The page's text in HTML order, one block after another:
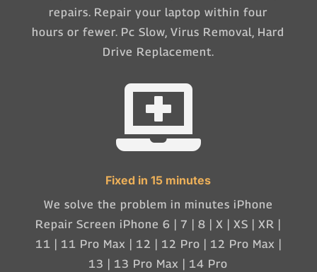
repairs. Repair your laptop within four
hours or fewer. Pc Slow, Virus Removal, Hard
Drive Replacement.

Fixed in 15 minutes
We solve the problem in minutes iPhone
Repair Screen iPhone 6 | 7 | 8 | X | XS | XR |
11 | 11 Pro Max | 12 | 12 Pro | 12 Pro Max |
13 | 13 Pro Max | 14 Pro